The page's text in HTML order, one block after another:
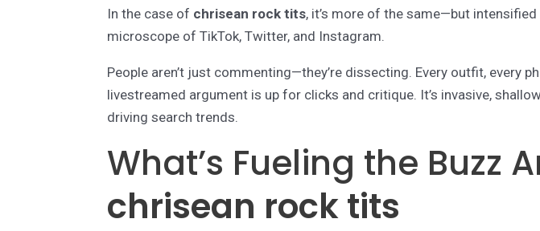
In the case of chrisean rock tits, it’s more of the same—but intensified
microscope of TikTok, Twitter, and Instagram.
People aren’t just commenting—they’re dissecting. Every outfit, every
livestreamed argument is up for clicks and critique. It’s invasive,
driving search trends.
What’s Fueling the Buzz
chrisean rock tits